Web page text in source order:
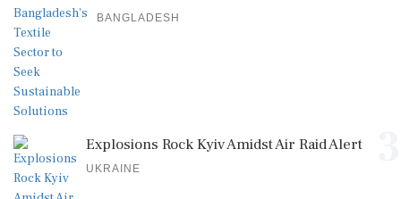
BANGLADESH
Explosions Rock Kyiv Amidst Air Raid Alert
UKRAINE